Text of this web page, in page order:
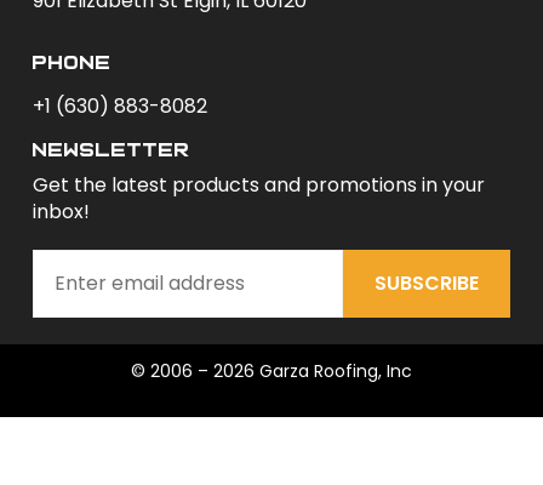
phone
+1 (630) 883-8082
newsletter
Get the latest products and promotions in your
inbox!
SUBSCRIBE
© 2006 – 2026 Garza Roofing, Inc